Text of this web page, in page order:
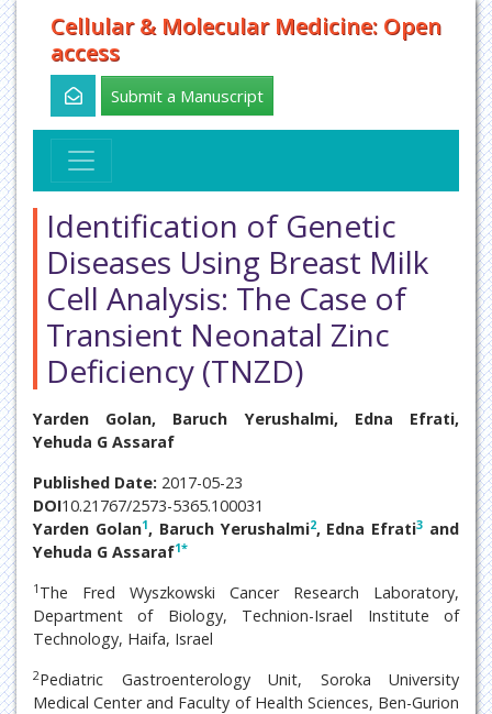
Cellular & Molecular Medicine: Open
access
Submit a Manuscript
Identification of Genetic
Diseases Using Breast Milk
Cell Analysis: The Case of
Transient Neonatal Zinc
Deficiency (TNZD)
Yarden Golan, Baruch Yerushalmi, Edna Efrati,
Yehuda G Assaraf
Published Date: 2017-05-23
DOI10.21767/2573-5365.100031
Yarden Golan1, Baruch Yerushalmi2, Edna Efrati3 and
Yehuda G Assaraf1*
1 The Fred Wyszkowski Cancer Research Laboratory,
Department of Biology, Technion-Israel Institute of
Technology, Haifa, Israel
2Pediatric Gastroenterology Unit, Soroka University
Medical Center and Faculty of Health Sciences, Ben-Gurion